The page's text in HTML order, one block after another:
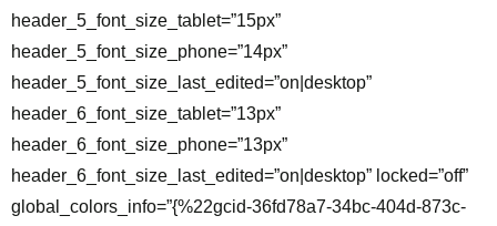
header_5_font_size_tablet=”15px”
header_5_font_size_phone=”14px”
header_5_font_size_last_edited=”on|desktop”
header_6_font_size_tablet=”13px”
header_6_font_size_phone=”13px”
header_6_font_size_last_edited=”on|desktop” locked=”off”
global_colors_info=”{%22gcid-36fd78a7-34bc-404d-873c-